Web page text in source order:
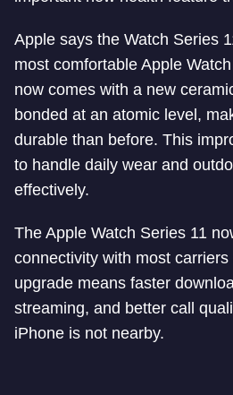
Apple says the Watch Series
most comfortable Apple
now comes with a new
bonded at an atomic level,
durable than before. This
to handle daily wear and
effectively.
The Apple Watch Series 11
connectivity with most
upgrade means faster
streaming, and better call
iPhone is not nearby.